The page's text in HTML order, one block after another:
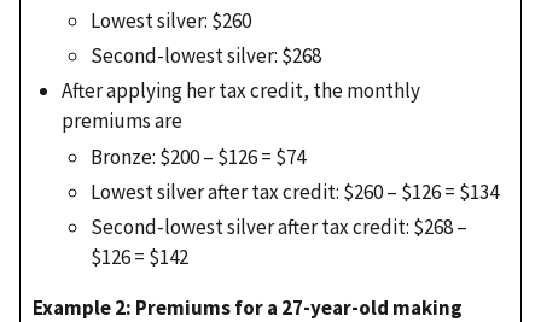
Lowest silver: $260
Second-lowest silver: $268
After applying her tax credit, the monthly
premiums are
Bronze: $200 – $126 = $74
Lowest silver after tax credit: $260 – $126 = $134
Second-lowest silver after tax credit: $268 –
$126 = $142
Example 2: Premiums for a 27-year-old making